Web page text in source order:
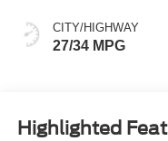
CITY/HIGHWAY
27/34 MPG
Highlighted